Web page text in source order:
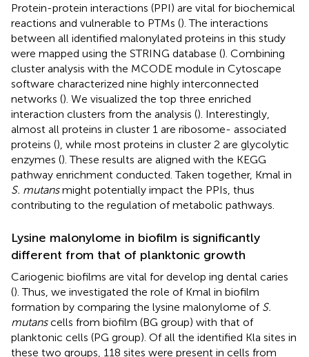
Protein-protein interactions (PPI) are vital for biochemical
reactions and vulnerable to PTMs (). The interactions
between all identified malonylated proteins in this study
were mapped using the STRING database (). Combining
cluster analysis with the MCODE module in Cytoscape
software characterized nine highly interconnected
networks (). We visualized the top three enriched
interaction clusters from the analysis (). Interestingly,
almost all proteins in cluster 1 are ribosome- associated
proteins (), while most proteins in cluster 2 are glycolytic
enzymes (). These results are aligned with the KEGG
pathway enrichment conducted. Taken together, Kmal in
S. mutansmight potentially impact the PPIs, thus
contributing to the regulation of metabolic pathways.
Lysine malonylome in biofilm is significantly
different from that of planktonic growth
Cariogenic biofilms are vital for develop ing dental caries
(). Thus, we investigated the role of Kmal in biofilm
formation by comparing the lysine malonylome of S.
mutanscells from biofilm (BG group) with that of
planktonic cells (PG group). Of all the identified Kla sites in
these two groups, 118 sites were present in cells from